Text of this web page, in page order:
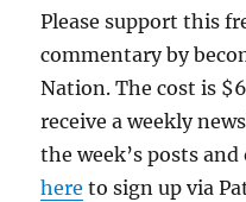
Please support this
commentary by
Nation. The cost is
receive a weekly
the week’s posts
here to sign up via